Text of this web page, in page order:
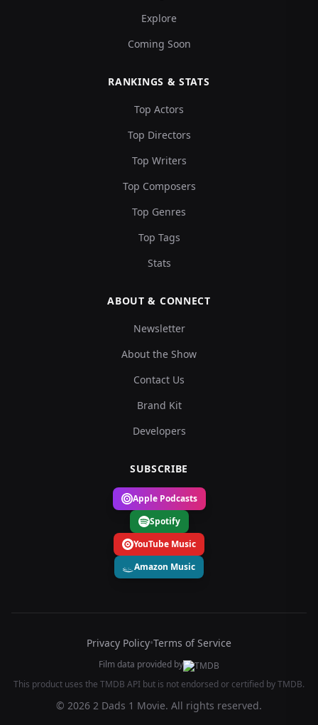
Explore
Coming Soon
RANKINGS & STATS
Top Actors
Top Directors
Top Writers
Top Composers
Top Genres
Top Tags
Stats
ABOUT & CONNECT
Newsletter
About the Show
Contact Us
Brand Kit
Developers
SUBSCRIBE
Apple Podcasts
Spotify
YouTube Music
Amazon Music
Privacy Policy•Terms of Service
Film data provided by
This product uses the TMDB API but is not endorsed or certified by TMDB.
© 2026 2 Dads 1 Movie. All rights reserved.